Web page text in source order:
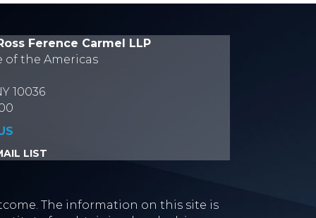
Ference Carmel LLP
of the Americas
10036
LIST
The information on this site is